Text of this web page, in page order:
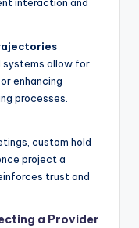
systems allow for
enhancing
processes.
custom hold
project a
trust and
a Provider